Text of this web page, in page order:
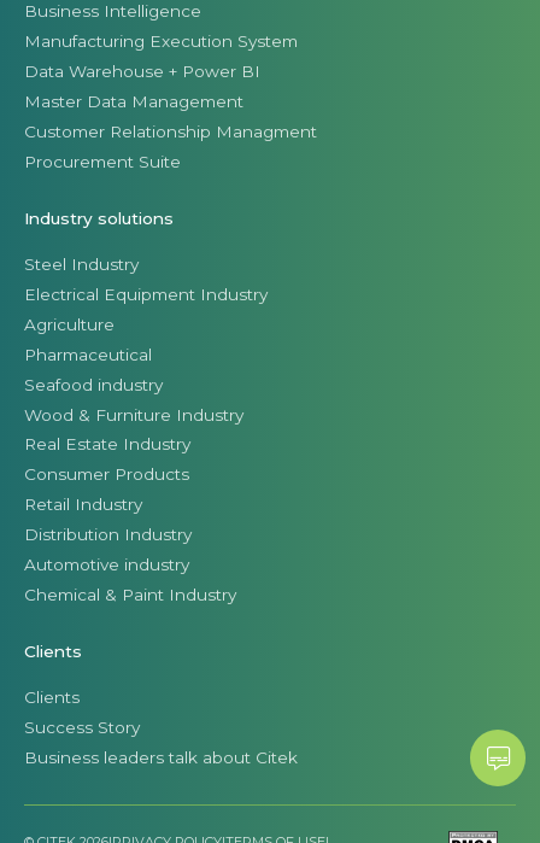
Business Intelligence
Manufacturing Execution System
Data Warehouse + Power BI
Master Data Management
Customer Relationship Managment
Procurement Suite
Industry solutions
Steel Industry
Electrical Equipment Industry
Agriculture
Pharmaceutical
Seafood industry
Wood & Furniture Industry
Real Estate Industry
Consumer Products
Retail Industry
Distribution Industry
Automotive industry
Chemical & Paint Industry
Clients
Clients
Success Story
Business leaders talk about Citek